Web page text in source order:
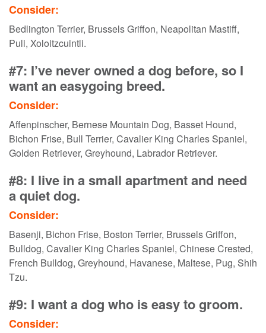
Consider:
Bedlington Terrier, Brussels Griffon, Neapolitan Mastiff,
Puli, Xoloitzcuintli.
#7: I’ve never owned a dog before, so I
want an easygoing breed.
Consider:
Affenpinscher, Bernese Mountain Dog, Basset Hound,
Bichon Frise, Bull Terrier, Cavalier King Charles Spaniel,
Golden Retriever, Greyhound, Labrador Retriever.
#8: I live in a small apartment and need
a quiet dog.
Consider:
Basenji, Bichon Frise, Boston Terrier, Brussels Griffon,
Bulldog, Cavalier King Charles Spaniel, Chinese Crested,
French Bulldog, Greyhound, Havanese, Maltese, Pug, Shih
Tzu.
#9: I want a dog who is easy to groom.
Consider: